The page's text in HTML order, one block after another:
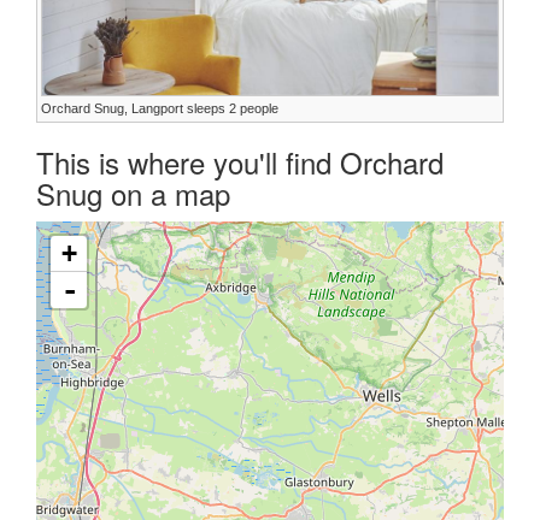
Orchard Snug, Langport sleeps 2 people
This is where you'll find Orchard
Snug on a map
+
-